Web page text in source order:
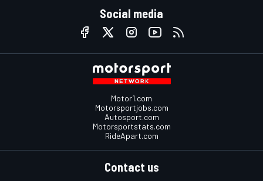
Social media
Motor1.com
Motorsportjobs.com
Autosport.com
Motorsportstats.com
RideApart.com
Contact us